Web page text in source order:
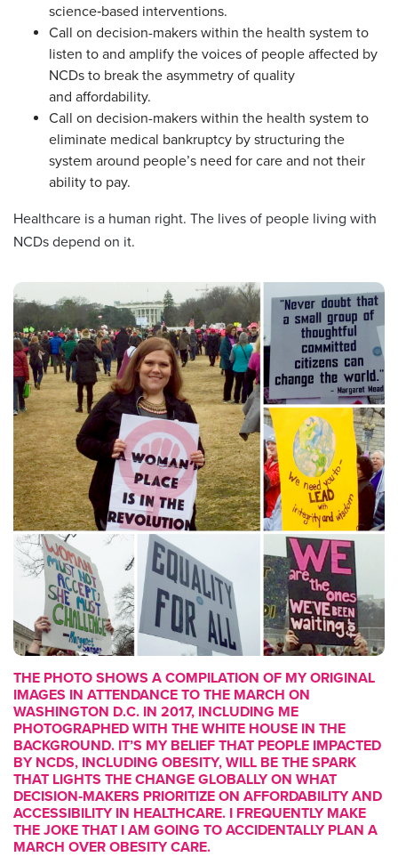
science‑based interventions.
Call on decision-makers within the health system to
listen to and amplify the voices of people affected by
NCDs to break the asymmetry of quality
and affordability.
Call on decision-makers within the health system to
eliminate medical bankruptcy by structuring the
system around people’s need for care and not their
ability to pay.
Healthcare is a human right. The lives of people living with
NCDs depend on it.
THE PHOTO SHOWS A COMPILATION OF MY ORIGINAL
IMAGES IN ATTENDANCE TO THE MARCH ON
WASHINGTON D.C. IN 2017, INCLUDING ME
PHOTOGRAPHED WITH THE WHITE HOUSE IN THE
BACKGROUND. IT’S MY BELIEF THAT PEOPLE IMPACTED
BY NCDS, INCLUDING OBESITY, WILL BE THE SPARK
THAT LIGHTS THE CHANGE GLOBALLY ON WHAT
DECISION‑MAKERS PRIORITIZE ON AFFORDABILITY AND
ACCESSIBILITY IN HEALTHCARE. I FREQUENTLY MAKE
THE JOKE THAT I AM GOING TO ACCIDENTALLY PLAN A
MARCH OVER OBESITY CARE.